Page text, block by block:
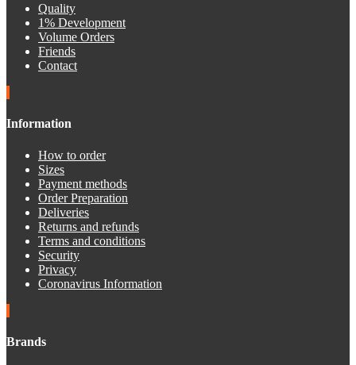
Quality
1% Development
Volume Orders
Friends
Contact
Information
How to order
Sizes
Payment methods
Order Preparation
Deliveries
Returns and refunds
Terms and conditions
Security
Privacy
Coronavirus Information
Brands